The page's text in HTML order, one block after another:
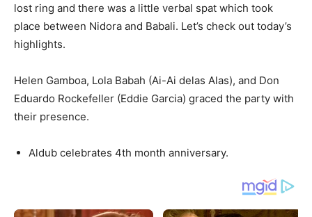
lost ring and there was a little verbal spat which took
place between Nidora and Babali. Let’s check out today’s
highlights.
Helen Gamboa, Lola Babah (Ai-Ai delas Alas), and Don
Eduardo Rockefeller (Eddie Garcia) graced the party with
their presence.
Aldub celebrates 4th month anniversary.